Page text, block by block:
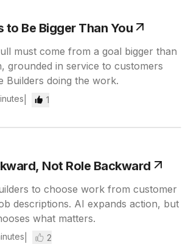
to Be Bigger Than You
must come from a goal bigger than
grounded in service to customers
Builders doing the work.
1
Not Role Backward
to choose work from customer
descriptions. AI expands action, but
what matters.
2